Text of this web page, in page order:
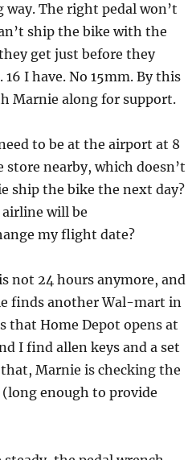
The right pedal won’t
ship the bike with the
get just before they
I have. No 15mm. By this
Marnie along for support.
to be at the airport at 8
store nearby, which doesn’t
ship the bike the next day?
will be
my flight date?
not 24 hours anymore, and
finds another Wal-mart in
that Home Depot opens at
I find allen keys and a set
Marnie is checking the
enough to provide